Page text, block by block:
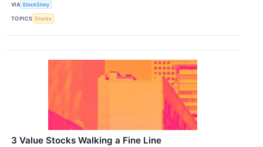
VIA StockStory
TOPICS Stocks
3 Value Stocks Walking a Fine Line